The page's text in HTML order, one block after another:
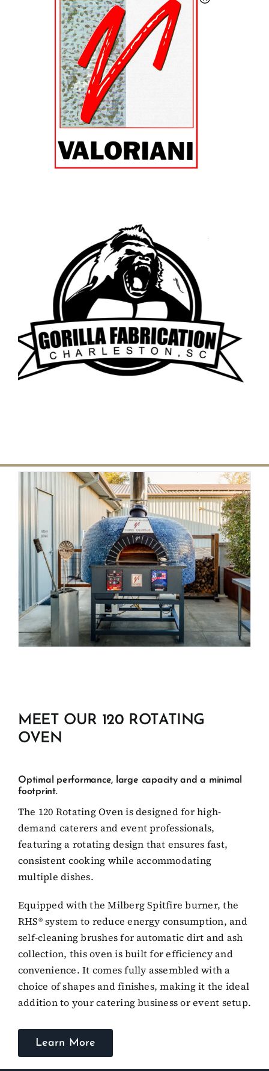
MEET OUR 120 ROTATING
OVEN
Optimal performance, large capacity and a minimal
footprint.
The 120 Rotating Oven is designed for high-
demand caterers and event professionals,
featuring a rotating design that ensures fast,
consistent cooking while accommodating
multiple dishes.
Equipped with the Milberg Spitfire burner, the
RHS® system to reduce energy consumption, and
self-cleaning brushes for automatic dirt and ash
collection, this oven is built for efficiency and
convenience. It comes fully assembled with a
choice of shapes and finishes, making it the ideal
addition to your catering business or event setup.
Learn More